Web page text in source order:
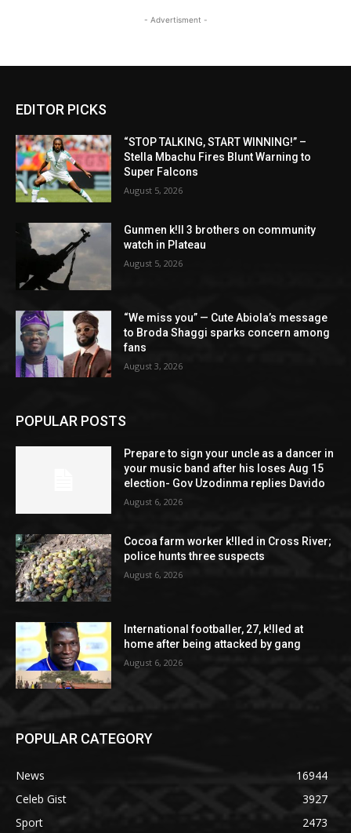
- Advertisment -
EDITOR PICKS
“STOP TALKING, START WINNING!” –
Stella Mbachu Fires Blunt Warning to
Super Falcons
August 5, 2026
Gunmen k!ll 3 brothers on community
watch in Plateau
August 5, 2026
“We miss you” — Cute Abiola’s message
to Broda Shaggi sparks concern among
fans
August 3, 2026
POPULAR POSTS
Prepare to sign your uncle as a dancer in
your music band after his loses Aug 15
election- Gov Uzodinma replies Davido
August 6, 2026
Cocoa farm worker k!lled in Cross River;
police hunts three suspects
August 6, 2026
International footballer, 27, k!lled at
home after being attacked by gang
August 6, 2026
POPULAR CATEGORY
News
16944
Celeb Gist
3927
Sport
2473